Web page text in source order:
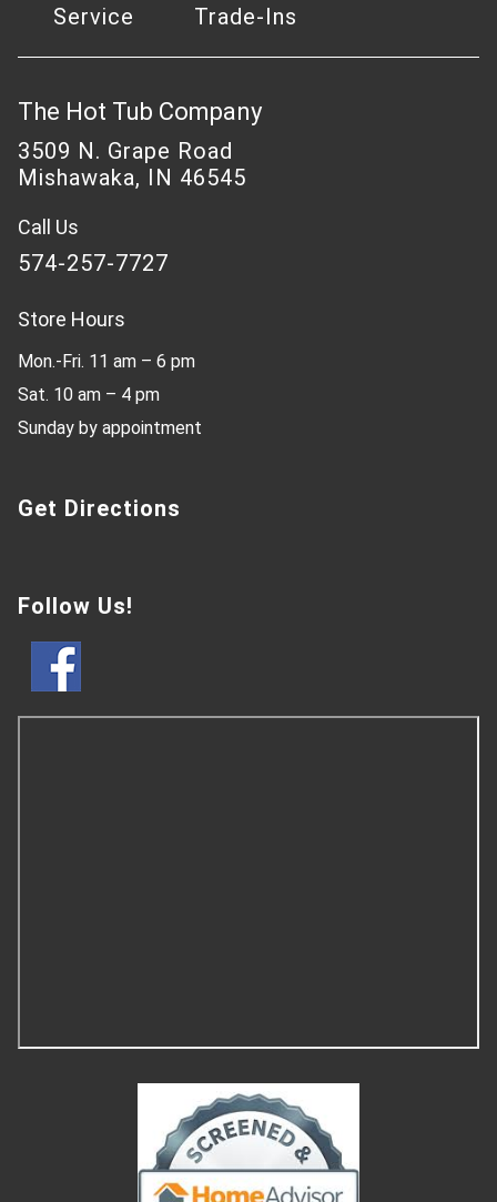
Service Trade-Ins
The Hot Tub Company
3509 N. Grape Road
Mishawaka, IN 46545
Call Us
574-257-7727
Store Hours
Mon.-Fri. 11 am – 6 pm
Sat. 10 am – 4 pm
Sunday by appointment
Get Directions
Follow Us!